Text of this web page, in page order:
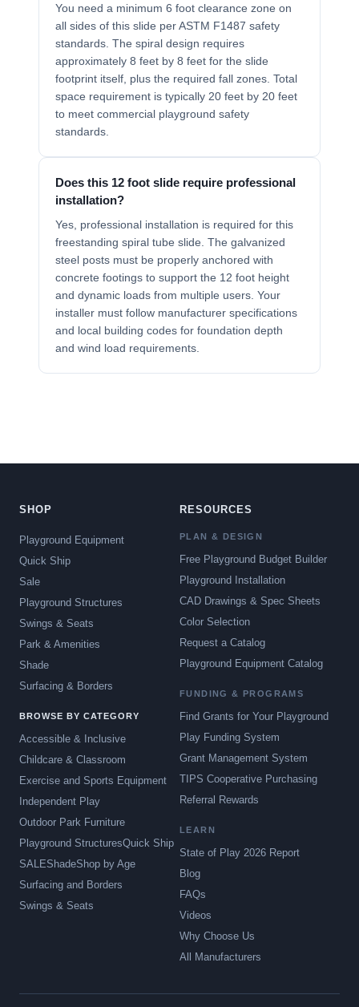
You need a minimum 6 foot clearance zone on
all sides of this slide per ASTM F1487 safety
standards. The spiral design requires
approximately 8 feet by 8 feet for the slide
footprint itself, plus the required fall zones. Total
space requirement is typically 20 feet by 20 feet
to meet commercial playground safety
standards.
Does this 12 foot slide require professional
installation?
Yes, professional installation is required for this
freestanding spiral tube slide. The galvanized
steel posts must be properly anchored with
concrete footings to support the 12 foot height
and dynamic loads from multiple users. Your
installer must follow manufacturer specifications
and local building codes for foundation depth
and wind load requirements.
SHOP
Playground Equipment
Quick Ship
Sale
Playground Structures
Swings & Seats
Park & Amenities
Shade
Surfacing & Borders
BROWSE BY CATEGORY
Accessible & Inclusive
Childcare & Classroom
Exercise and Sports Equipment
Independent Play
Outdoor Park Furniture
Playground StructuresQuick Ship
SALEShadeShop by Age
Surfacing and Borders
Swings & Seats
RESOURCES
PLAN & DESIGN
Free Playground Budget Builder
Playground Installation
CAD Drawings & Spec Sheets
Color Selection
Request a Catalog
Playground Equipment Catalog
FUNDING & PROGRAMS
Find Grants for Your Playground
Play Funding System
Grant Management System
TIPS Cooperative Purchasing
Referral Rewards
LEARN
State of Play 2026 Report
Blog
FAQs
Videos
Why Choose Us
All Manufacturers